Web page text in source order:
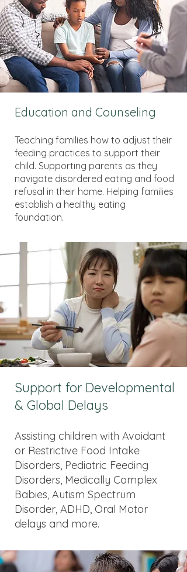
Education and Counseling
Teaching families how to adjust their
feeding practices to support their
child. Supporting parents as they
navigate disordered eating and food
refusal in their home. Helping families
establish a healthy eating
foundation.
Support for Developmental
& Global Delays
Assisting children with Avoidant
or Restrictive Food Intake
Disorders, Pediatric Feeding
Disorders, Medically Complex
Babies, Autism Spectrum
Disorder, ADHD, Oral Motor
delays and more.